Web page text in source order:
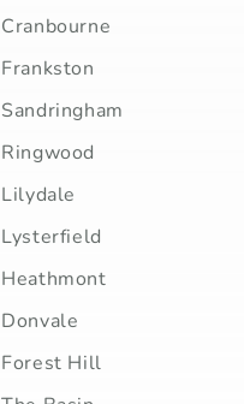
Cranbourne
Frankston
Sandringham
Ringwood
Lilydale
Lysterfield
Heathmont
Donvale
Forest Hill